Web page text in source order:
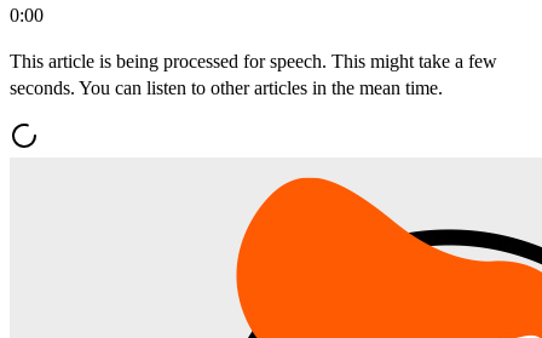
0:00
This article is being processed for speech. This might take a few
seconds. You can listen to other articles in the mean time.